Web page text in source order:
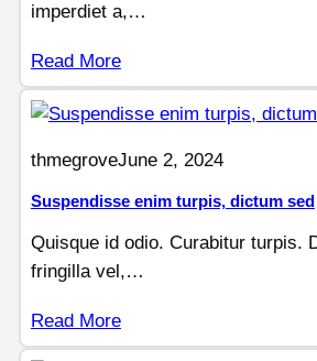
imperdiet a,…
Read More
thmegroveJune 2, 2024
Suspendisse enim turpis, dictum sed
Quisque id odio. Curabitur turpis.
fringilla vel,…
Read More